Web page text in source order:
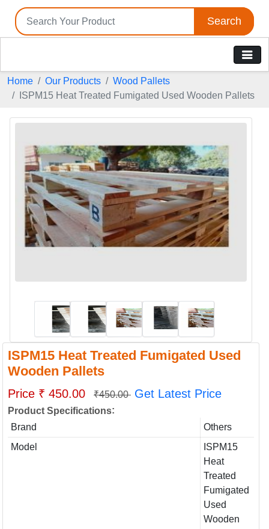
Search
Home Our Products
Wood Pallets
ISPM15 Heat Treated Fumigated Used Wooden Pallets
ISPM15 Heat Treated Fumigated Used
Wooden Pallets
Price ₹ 450.00 ₹450.00 Get Latest Price
Product Specifications:
Brand
Others
Model
ISPM15
Heat
Treated
Fumigated
Used
Wooden